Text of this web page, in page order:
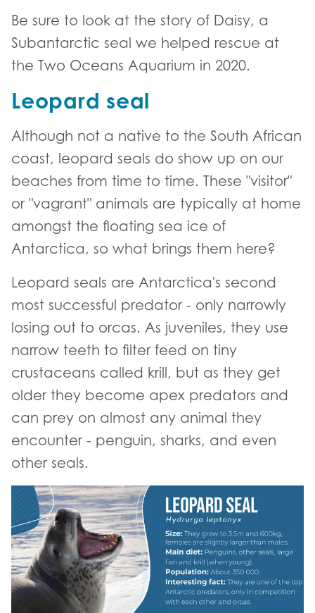
Be sure to look at the story of Daisy, a
Subantarctic seal we helped rescue at
the Two Oceans Aquarium in 2020.
Leopard seal
Although not a native to the South African
coast, leopard seals do show up on our
beaches from time to time. These "visitor"
or "vagrant" animals are typically at home
amongst the floating sea ice of
Antarctica, so what brings them here?
Leopard seals are Antarctica's second
most successful predator - only narrowly
losing out to orcas. As juveniles, they use
narrow teeth to filter feed on tiny
crustaceans called krill, but as they get
older they become apex predators and
can prey on almost any animal they
encounter - penguin, sharks, and even
other seals.